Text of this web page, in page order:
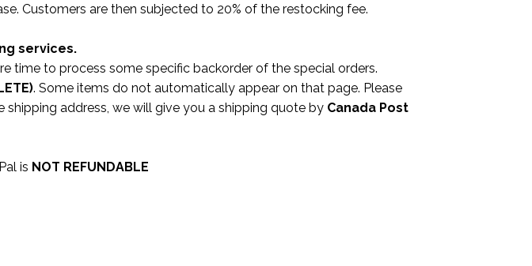
Customers are then subjected to 20% of the restocking fee.
services.
time to process some specific backorder of the special orders.
. Some items do not automatically appear on that page. Please
address, we will give you a shipping quote by Canada Post
is NOT REFUNDABLE